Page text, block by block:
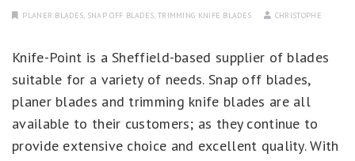
PLANER BLADES, SNAP OFF BLADES, TRIMMING KNIFE BLADES CHRISTOPHE
Knife-Point is a Sheffield-based supplier of blades
suitable for a variety of needs. Snap off blades,
planer blades and trimming knife blades are all
available to their customers; as they continue to
provide extensive choice and excellent quality. With